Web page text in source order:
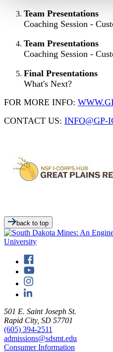
Team Presentations
Coaching Session -
Team Presentations
Coaching Session -
Final Presentations
What's Next?
FOR MORE INFO:
CONTACT US: INFO@GP-
back to top
501 E. Saint Joseph St.
Rapid City, SD 57701
(605) 394-2511
admissions@sdsmt.edu
Consumer Information